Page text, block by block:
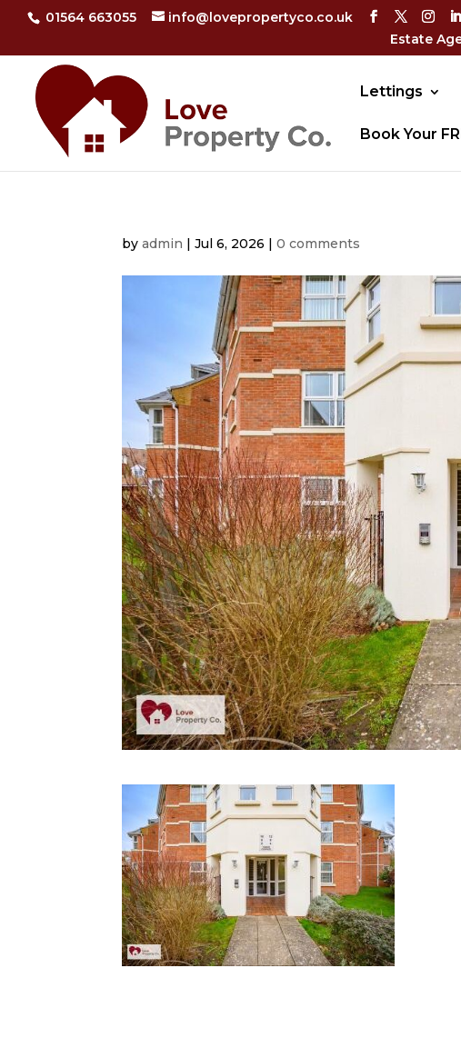
01564 663055
info@lovepropertyco.co.uk
Estate
Lettings
Book Your
byadmin |Jul 6, 2026 |0 comments